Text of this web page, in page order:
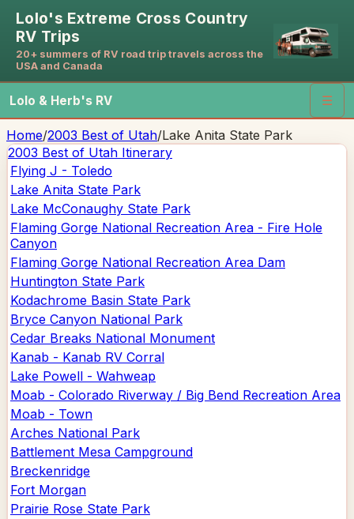
Lolo's Extreme Cross Country
RV Trips
20+ summers of RV road trip travels across the
USA and Canada
Lolo & Herb's RV ☰
Home/2003 Best of Utah/Lake Anita State Park
2003 Best of Utah Itinerary
Flying J - Toledo
Lake Anita State Park
Lake McConaughy State Park
Flaming Gorge National Recreation Area - Fire Hole
Canyon
Flaming Gorge National Recreation Area Dam
Huntington State Park
Kodachrome Basin State Park
Bryce Canyon National Park
Cedar Breaks National Monument
Kanab - Kanab RV Corral
Lake Powell - Wahweap
Moab - Colorado Riverway / Big Bend Recreation Area
Moab - Town
Arches National Park
Battlement Mesa Campground
Breckenridge
Fort Morgan
Prairie Rose State Park